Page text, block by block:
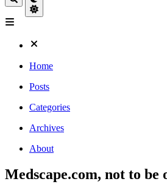
Home
Posts
Categories
Archives
About
Medscape.com, not to be